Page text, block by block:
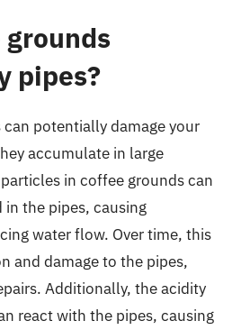
grounds
pipes?
can potentially damage your
accumulate in large
in coffee grounds can
the pipes, causing
water flow. Over time, this
and damage to the pipes,
Additionally, the acidity
react with the pipes, causing